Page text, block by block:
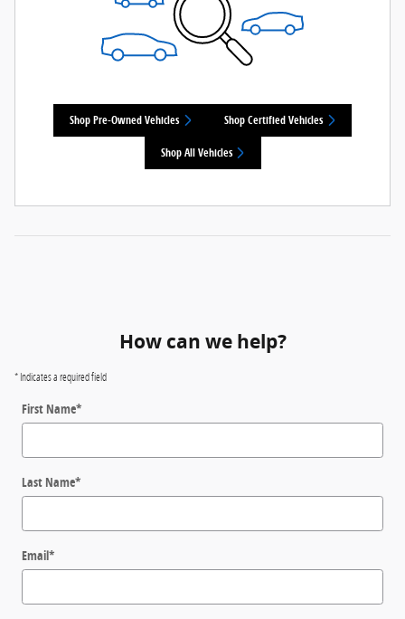
Shop Pre-Owned Vehicles Shop Certified Vehicles
Shop All Vehicles
How can we help?
* Indicates a required field
First Name*
Last Name*
Email*